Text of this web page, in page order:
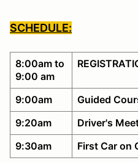
SCHEDULE:
8:00am to
9:00 am
9:00am
Guided
9:20am
Driver's
9:30am
First Car on